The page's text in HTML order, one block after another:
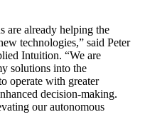
are already helping the
technologies,” said Peter
Intuition. “We are
solutions into the
operate with greater
decision-making.
our autonomous